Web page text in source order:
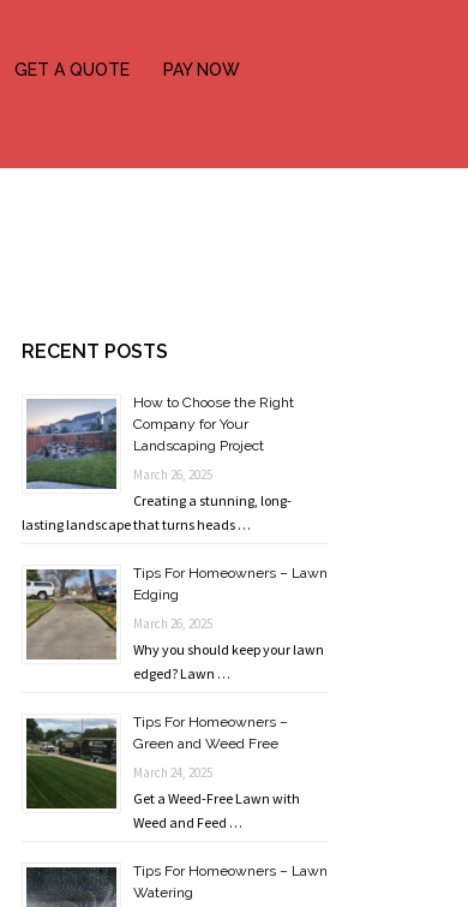
GET A QUOTE
PAY NOW
RECENT POSTS
How to Choose the Right
Company for Your
Landscaping Project
March 26, 2025
Creating a stunning, long-
lasting landscape that turns heads …
Tips For Homeowners – Lawn
Edging
March 26, 2025
Why you should keep your lawn
edged? Lawn …
Tips For Homeowners –
Green and Weed Free
March 24, 2025
Get a Weed-Free Lawn with
Weed and Feed …
Tips For Homeowners – Lawn
Watering